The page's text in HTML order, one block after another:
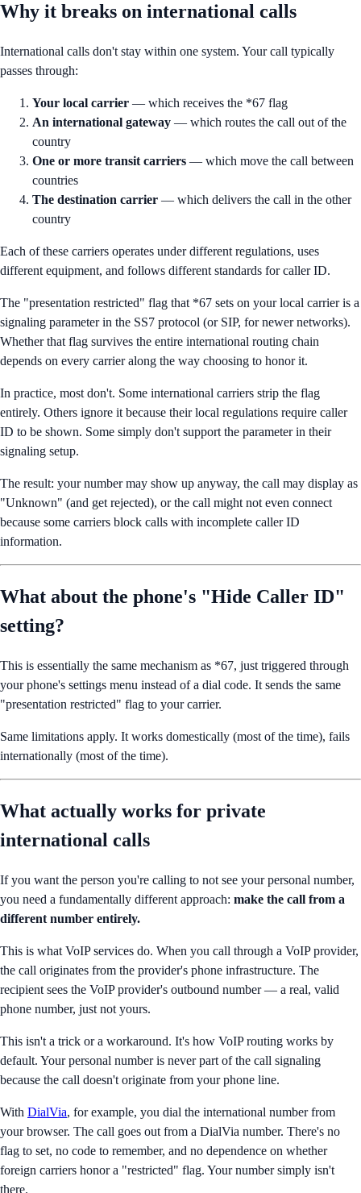
Why it breaks on international calls
International calls don't stay within one system. Your call typically
passes through:
Your local carrier — which receives the *67 flag
An international gateway — which routes the call out of the
country
One or more transit carriers — which move the call between
countries
The destination carrier — which delivers the call in the other
country
Each of these carriers operates under different regulations, uses
different equipment, and follows different standards for caller ID.
The "presentation restricted" flag that *67 sets on your local carrier is a
signaling parameter in the SS7 protocol (or SIP, for newer networks).
Whether that flag survives the entire international routing chain
depends on every carrier along the way choosing to honor it.
In practice, most don't. Some international carriers strip the flag
entirely. Others ignore it because their local regulations require caller
ID to be shown. Some simply don't support the parameter in their
signaling setup.
The result: your number may show up anyway, the call may display as
"Unknown" (and get rejected), or the call might not even connect
because some carriers block calls with incomplete caller ID
information.
What about the phone's "Hide Caller ID"
setting?
This is essentially the same mechanism as *67, just triggered through
your phone's settings menu instead of a dial code. It sends the same
"presentation restricted" flag to your carrier.
Same limitations apply. It works domestically (most of the time), fails
internationally (most of the time).
What actually works for private
international calls
If you want the person you're calling to not see your personal number,
you need a fundamentally different approach: make the call from a
different number entirely.
This is what VoIP services do. When you call through a VoIP provider,
the call originates from the provider's phone infrastructure. The
recipient sees the VoIP provider's outbound number — a real, valid
phone number, just not yours.
This isn't a trick or a workaround. It's how VoIP routing works by
default. Your personal number is never part of the call signaling
because the call doesn't originate from your phone line.
With DialVia, for example, you dial the international number from
your browser. The call goes out from a DialVia number. There's no
flag to set, no code to remember, and no dependence on whether
foreign carriers honor a "restricted" flag. Your number simply isn't
there.